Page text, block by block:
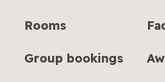
Rooms
Group bookings